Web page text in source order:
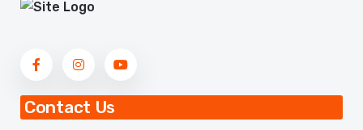
Contact Us